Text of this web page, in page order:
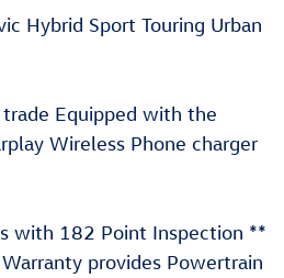
Hybrid Sport Touring Urban
trade Equipped with the
Wireless Phone charger
with 182 Point Inspection **
provides Powertrain